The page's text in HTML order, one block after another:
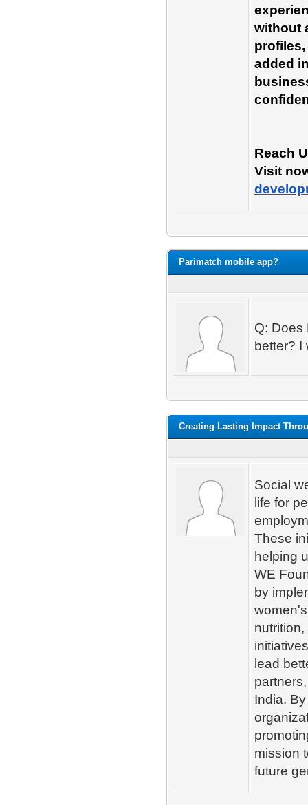
without
added
Reach
Visit
Parimatch mobile app?
Q: Does
better? I
Creating Lasting Impact
Social
life for
These
helping
WE
by
lead
India.
mission
future